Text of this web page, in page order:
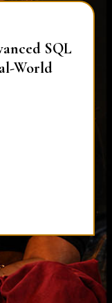
SQL
World